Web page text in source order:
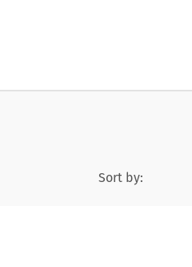
Sort by: